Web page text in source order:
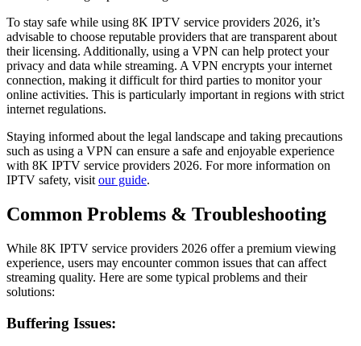
To stay safe while using 8K IPTV service providers 2026, it’s
advisable to choose reputable providers that are transparent about
their licensing. Additionally, using a VPN can help protect your
privacy and data while streaming. A VPN encrypts your internet
connection, making it difficult for third parties to monitor your
online activities. This is particularly important in regions with strict
internet regulations.
Staying informed about the legal landscape and taking precautions
such as using a VPN can ensure a safe and enjoyable experience
with 8K IPTV service providers 2026. For more information on
IPTV safety, visitour guide.
Common Problems & Troubleshooting
While 8K IPTV service providers 2026 offer a premium viewing
experience, users may encounter common issues that can affect
streaming quality. Here are some typical problems and their
solutions:
Buffering Issues: